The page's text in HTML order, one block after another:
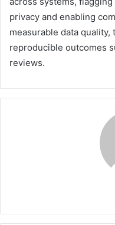
privacy and enabling
measurable data
reproducible outcomes
reviews.